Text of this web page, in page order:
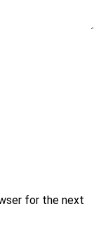
for the next